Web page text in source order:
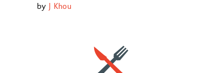
by J Khou